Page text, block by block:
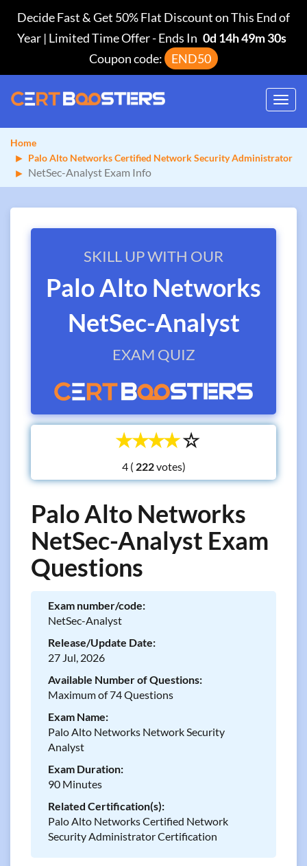
Decide Fast & Get 50% Flat Discount on This End of
Year | Limited Time Offer-Ends In 0d 14h 49m 30s
Coupon code:
END50
Home
Palo Alto Networks Certified Network Security Administrator
NetSec-Analyst Exam Info
SKILL UP WITH OUR
Palo Alto Networks
NetSec-Analyst
EXAM QUIZ
☆
☆
☆
☆
☆
4 ( votes)
Palo Alto Networks
NetSec-Analyst Exam
Questions
Exam number/code:
NetSec-Analyst
Release/Update Date:
27 Jul, 2026
Available Number of Questions:
Maximum of 74 Questions
Exam Name:
Palo Alto Networks Network Security
Analyst
Exam Duration:
90 Minutes
Related Certification(s):
Palo Alto Networks Certified Network
Security Administrator Certification